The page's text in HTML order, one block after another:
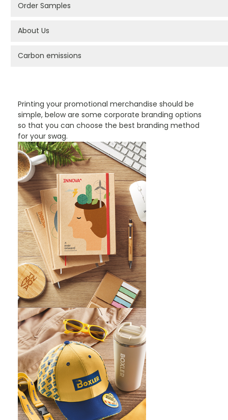
Printing your promotional merchandise should be
simple, below are some corporate branding options
so that you can choose the best branding method
for your swag.
Order Samples
About Us
Carbon emissions